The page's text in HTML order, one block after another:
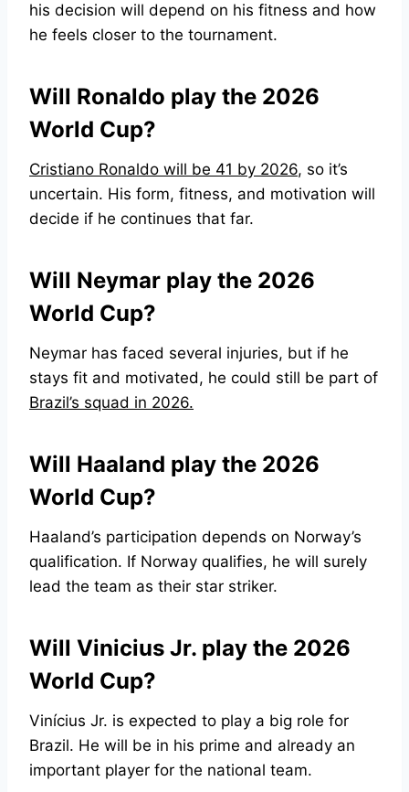
his decision will depend on his fitness and how
he feels closer to the tournament.
Will Ronaldo play the 2026
World Cup?
Cristiano Ronaldo will be 41 by 2026, so it’s
uncertain. His form, fitness, and motivation will
decide if he continues that far.
Will Neymar play the 2026
World Cup?
Neymar has faced several injuries, but if he
stays fit and motivated, he could still be part of
Brazil’s squad in 2026.
Will Haaland play the 2026
World Cup?
Haaland’s participation depends on Norway’s
qualification. If Norway qualifies, he will surely
lead the team as their star striker.
Will Vinicius Jr. play the 2026
World Cup?
Vinícius Jr. is expected to play a big role for
Brazil. He will be in his prime and already an
important player for the national team.